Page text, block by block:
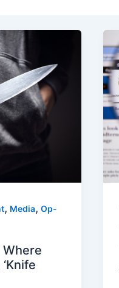
, Media, Op-
Where